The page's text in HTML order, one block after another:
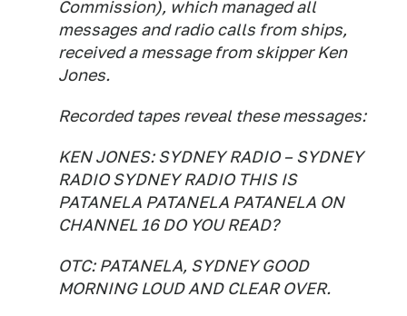
Commission), which managed all
messages and radio calls from ships,
received a message from skipper Ken
Jones.
Recorded tapes reveal these messages:
KEN JONES: SYDNEY RADIO – SYDNEY
RADIO SYDNEY RADIO THIS IS
PATANELA PATANELA PATANELA ON
CHANNEL 16 DO YOU READ?
OTC: PATANELA, SYDNEY GOOD
MORNING LOUD AND CLEAR OVER.